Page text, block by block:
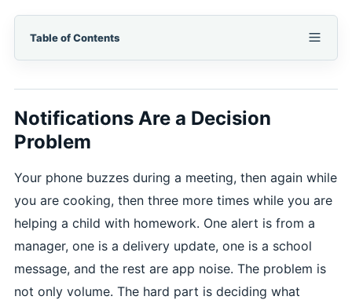
Table of Contents
Notifications Are a Decision
Problem
Your phone buzzes during a meeting, then again while
you are cooking, then three more times while you are
helping a child with homework. One alert is from a
manager, one is a delivery update, one is a school
message, and the rest are app noise. The problem is
not only volume. The hard part is deciding what